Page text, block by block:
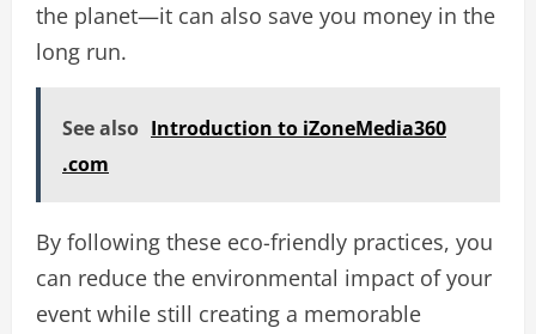
the planet—it can also save you money in the
long run.
See also Introduction to iZoneMedia360
.com
By following these eco-friendly practices, you
can reduce the environmental impact of your
event while still creating a memorable